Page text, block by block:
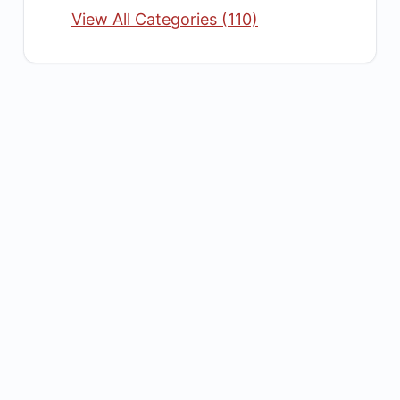
View All Categories (110)